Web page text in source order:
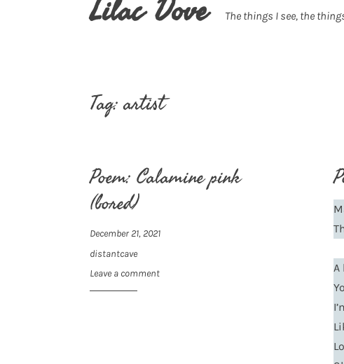
Lilac Dove The things I see, the
Tag:artist
Poem: Calamine pink
(bored)
December 21, 2021
distantcave
Leave a comment
A